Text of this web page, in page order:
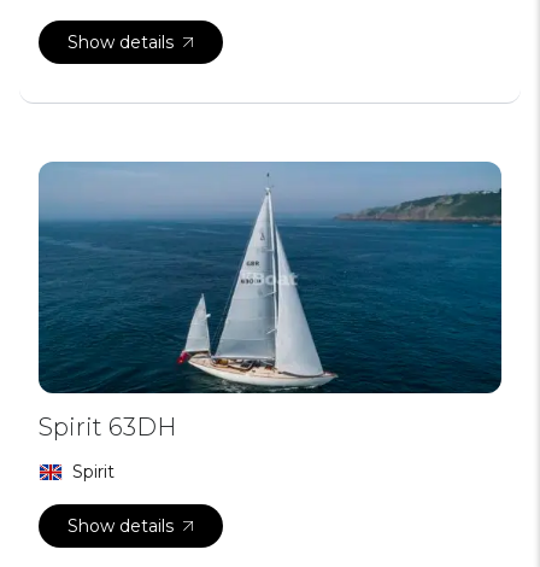
Show details
Spirit 63DH
Spirit
Show details